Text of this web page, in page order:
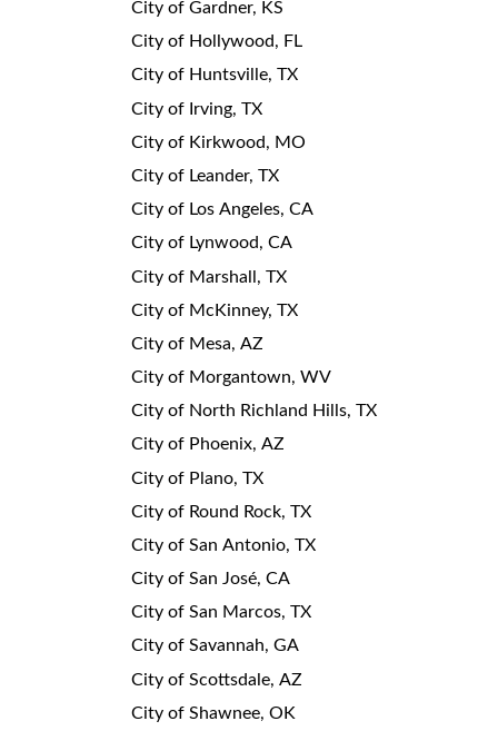
City of Gardner, KS
City of Hollywood, FL
City of Huntsville, TX
City of Irving, TX
City of Kirkwood, MO
City of Leander, TX
City of Los Angeles, CA
City of Lynwood, CA
City of Marshall, TX
City of McKinney, TX
City of Mesa, AZ
City of Morgantown, WV
City of North Richland Hills, TX
City of Phoenix, AZ
City of Plano, TX
City of Round Rock, TX
City of San Antonio, TX
City of San José, CA
City of San Marcos, TX
City of Savannah, GA
City of Scottsdale, AZ
City of Shawnee, OK